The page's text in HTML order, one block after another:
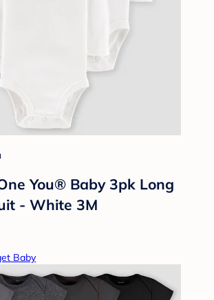
You® Baby 3pk Long
- White 3M
Baby